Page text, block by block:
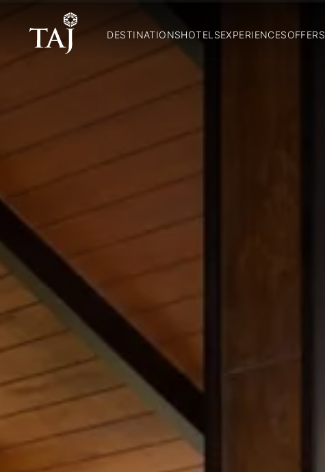
DESTINATIONSHOTELSEXPERIENCESOFFERS